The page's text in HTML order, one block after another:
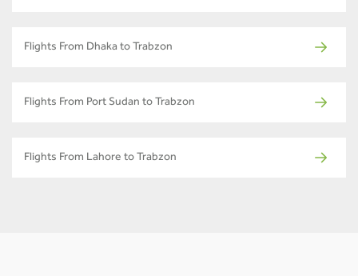
Flights From Dhaka to Trabzon
Flights From Port Sudan to Trabzon
Flights From Lahore to Trabzon